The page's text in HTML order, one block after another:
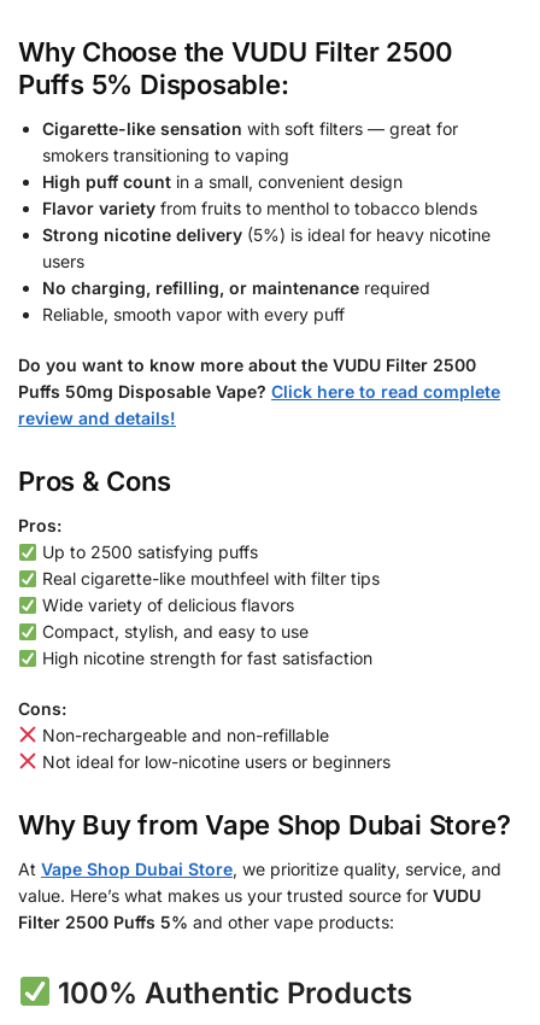
Why Choose the VUDU Filter 2500
Puffs 5% Disposable:
Cigarette-like sensation with soft filters — great for
smokers transitioning to vaping
High puff count in a small, convenient design
Flavor variety from fruits to menthol to tobacco blends
Strong nicotine delivery (5%) is ideal for heavy nicotine
users
No charging, refilling, or maintenance required
Reliable, smooth vapor with every puff
Do you want to know more about the VUDU Filter 2500
Puffs 50mg Disposable Vape? Click here to read complete
review and details!
Pros & Cons
Pros:
Up to 2500 satisfying puffs
Real cigarette-like mouthfeel with filter tips
Wide variety of delicious flavors
Compact, stylish, and easy to use
High nicotine strength for fast satisfaction
Cons:
Non-rechargeable and non-refillable
Not ideal for low-nicotine users or beginners
Why Buy from Vape Shop Dubai Store?
At Vape Shop Dubai Store, we prioritize quality, service, and
value. Here’s what makes us your trusted source for VUDU
Filter 2500 Puffs 5% and other vape products:
100% Authentic Products